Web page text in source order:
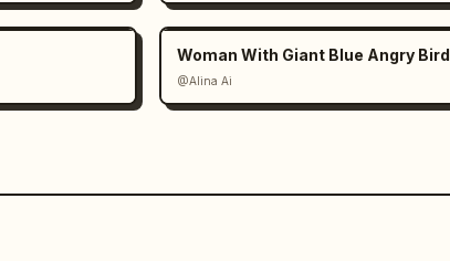
Woman With Giant Blue Angry Bird
@Alina Ai